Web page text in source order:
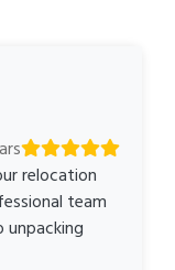
relocation
team